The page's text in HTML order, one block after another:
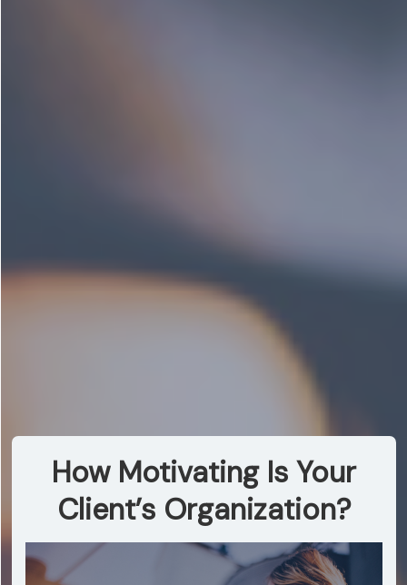
How Motivating Is Your
Client’s Organization?